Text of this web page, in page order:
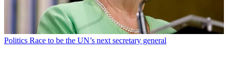
Politics Race to be the UN’s next secretary general